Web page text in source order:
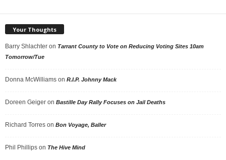
Your Thoughts
Barry Shlachter on Tarrant County to Vote on Reducing Voting Sites 10am
Tomorrow/Tue
Donna McWilliams on R.I.P. Johnny Mack
Doreen Geiger on Bastille Day Rally Focuses on Jail Deaths
Richard Torres on Bon Voyage, Baller
Phil Phillips on The Hive Mind